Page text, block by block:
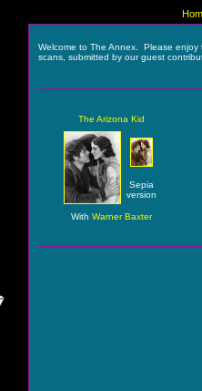
Welcome to The Annex. Please enjoy
scans, submitted by our guest
The Arizona Kid
Sepia
version
With Warner Baxter